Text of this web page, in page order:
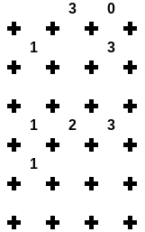
3 0
1 3
1 2 3
1